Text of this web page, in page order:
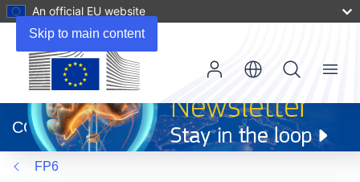
Skip to main content
An official EU website
new
window)
CORDIS
Menu
FP6